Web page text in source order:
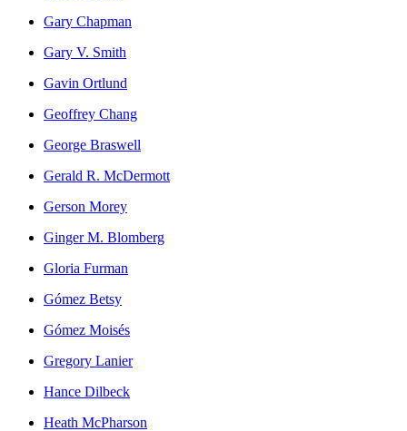
Gary Chapman
Gary V. Smith
Gavin Ortlund
Geoffrey Chang
George Braswell
Gerald R. McDermott
Gerson Morey
Ginger M. Blomberg
Gloria Furman
Gómez Betsy
Gómez Moisés
Gregory Lanier
Hance Dilbeck
Heath McPharson